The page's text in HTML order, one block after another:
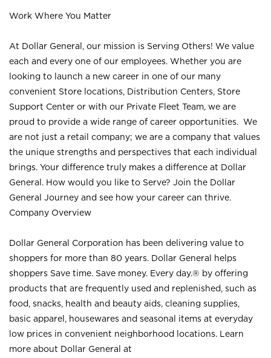
Work Where You Matter
At Dollar General, our mission is Serving Others! We value
each and every one of our employees. Whether you are
looking to launch a new career in one of our many
convenient Store locations, Distribution Centers, Store
Support Center or with our Private Fleet Team, we are
proud to provide a wide range of career opportunities. We
are not just a retail company; we are a company that values
the unique strengths and perspectives that each individual
brings. Your difference truly makes a difference at Dollar
General. How would you like to Serve? Join the Dollar
General Journey and see how your career can thrive.
Company Overview
Dollar General Corporation has been delivering value to
shoppers for more than 80 years. Dollar General helps
shoppers Save time. Save money. Every day.® by offering
products that are frequently used and replenished, such as
food, snacks, health and beauty aids, cleaning supplies,
basic apparel, housewares and seasonal items at everyday
low prices in convenient neighborhood locations. Learn
more about Dollar General at